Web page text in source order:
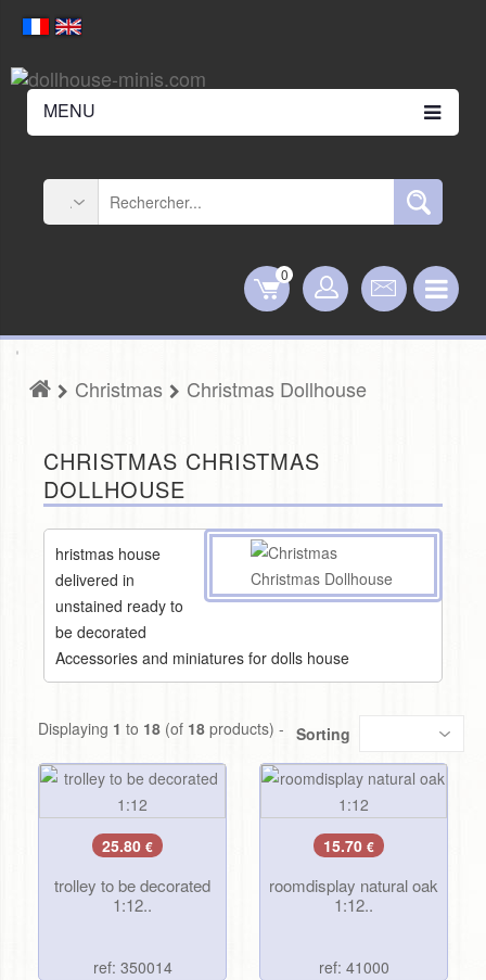
MENU
0
Christmas Christmas Dollhouse
CHRISTMAS CHRISTMAS
DOLLHOUSE
hristmas house
delivered in
unstained ready to
be decorated
Accessories and miniatures for dolls house
Sorting
Displaying 1 to 18 (of 18 products) -
25.80 €
trolley to be decorated
1:12..
ref: 350014
15.70 €
roomdisplay natural oak
1:12..
ref: 41000